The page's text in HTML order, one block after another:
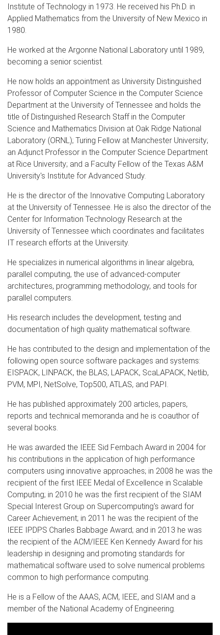
Institute of Technology in 1973. He received his Ph.D. in
Applied Mathematics from the University of New Mexico in
1980.
He worked at the Argonne National Laboratory until 1989,
becoming a senior scientist.
He now holds an appointment as University Distinguished
Professor of Computer Science in the Computer Science
Department at the University of Tennessee and holds the
title of Distinguished Research Staff in the Computer
Science and Mathematics Division at Oak Ridge National
Laboratory (ORNL); Turing Fellow at Manchester University;
an Adjunct Professor in the Computer Science Department
at Rice University; and a Faculty Fellow of the Texas A&M
University's Institute for Advanced Study.
He is the director of the Innovative Computing Laboratory
at the University of Tennessee. He is also the director of the
Center for Information Technology Research at the
University of Tennessee which coordinates and facilitates
IT research efforts at the University.
He specializes in numerical algorithms in linear algebra,
parallel computing, the use of advanced-computer
architectures, programming methodology, and tools for
parallel computers.
His research includes the development, testing and
documentation of high quality mathematical software.
He has contributed to the design and implementation of the
following open source software packages and systems:
EISPACK, LINPACK, the BLAS, LAPACK, ScaLAPACK, Netlib,
PVM, MPI, NetSolve, Top500, ATLAS, and PAPI.
He has published approximately 200 articles, papers,
reports and technical memoranda and he is coauthor of
several books.
He was awarded the IEEE Sid Fernbach Award in 2004 for
his contributions in the application of high performance
computers using innovative approaches; in 2008 he was the
recipient of the first IEEE Medal of Excellence in Scalable
Computing; in 2010 he was the first recipient of the SIAM
Special Interest Group on Supercomputing's award for
Career Achievement; in 2011 he was the recipient of the
IEEE IPDPS Charles Babbage Award; and in 2013 he was
the recipient of the ACM/IEEE Ken Kennedy Award for his
leadership in designing and promoting standards for
mathematical software used to solve numerical problems
common to high performance computing.
He is a Fellow of the AAAS, ACM, IEEE, and SIAM and a
member of the National Academy of Engineering.